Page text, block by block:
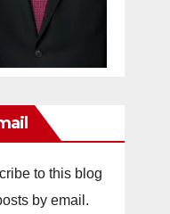
to this blog
by email.